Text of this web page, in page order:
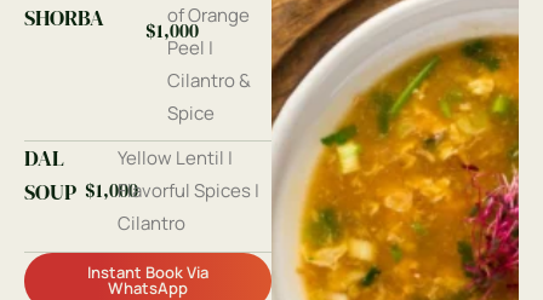
SHORBA
$1,000
of Orange
Peel |
Cilantro &
Spice
DAL
SOUP $1,000
Yellow Lentil |
Flavorful Spices |
Cilantro
Instant Book Via
WhatsApp